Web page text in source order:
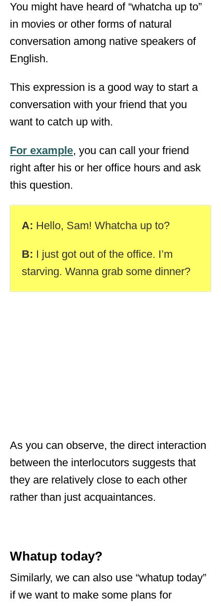
You might have heard of “whatcha up to”
in movies or other forms of natural
conversation among native speakers of
English.
This expression is a good way to start a
conversation with your friend that you
want to catch up with.
For example, you can call your friend
right after his or her office hours and ask
this question.
A: Hello, Sam! Whatcha up to?
B: I just got out of the office. I’m
starving. Wanna grab some dinner?
As you can observe, the direct interaction
between the interlocutors suggests that
they are relatively close to each other
rather than just acquaintances.
Whatup today?
Similarly, we can also use “whatup today”
if we want to make some plans for